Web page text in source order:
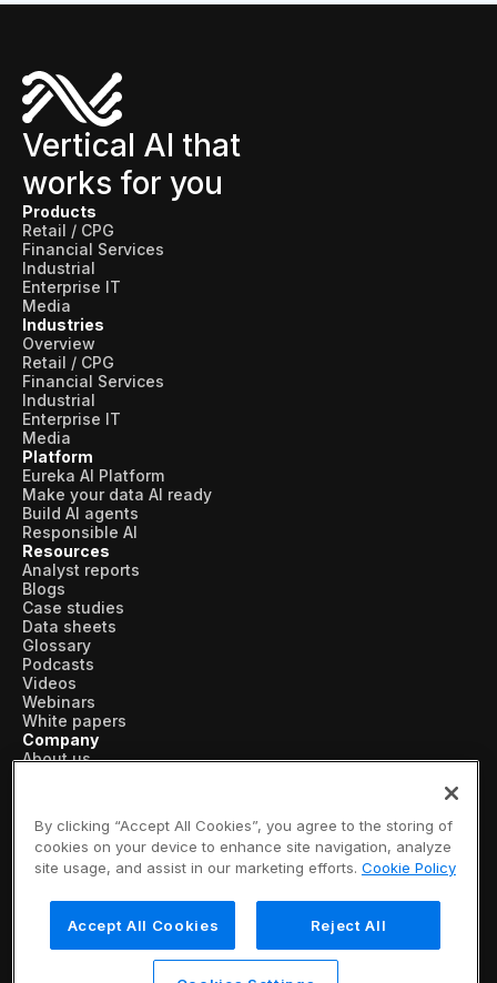
Vertical AI that
works for you
Products
Retail / CPG
Financial Services
Industrial
Enterprise IT
Media
Industries
Overview
Retail / CPG
Financial Services
Industrial
Enterprise IT
Media
Platform
Eureka AI Platform
Make your data AI ready
Build AI agents
Responsible AI
Resources
Analyst reports
Blogs
Case studies
Data sheets
Glossary
Podcasts
Videos
Webinars
White papers
Company
About us
Customers
Recognition
Partners
Careers
Contact us
Subscribe now
By clicking “Accept All Cookies”, you agree to the storing of
cookies on your device to enhance site navigation, analyze
site usage, and assist in our marketing efforts. Cookie Policy
Accept All Cookies Reject All